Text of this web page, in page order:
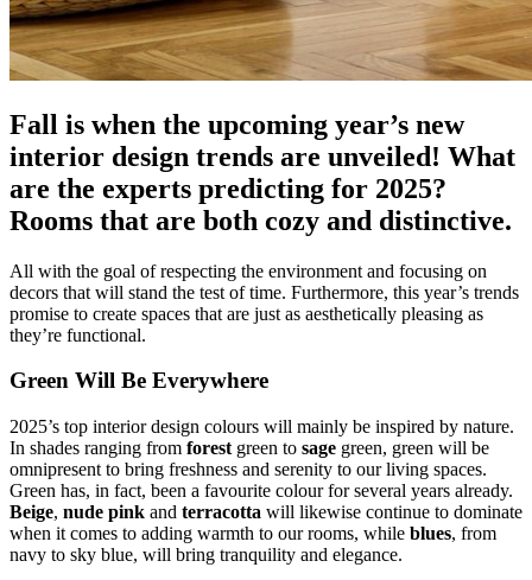
Fall is when the upcoming year’s new
interior design trends are unveiled! What
are the experts predicting for 2025?
Rooms that are both cozy and distinctive.
All with the goal of respecting the environment and focusing on
decors that will stand the test of time. Furthermore, this year’s trends
promise to create spaces that are just as aesthetically pleasing as
they’re functional.
Green Will Be Everywhere
2025’s top interior design colours will mainly be inspired by nature.
In shades ranging from forest green to sage green, green will be
omnipresent to bring freshness and serenity to our living spaces.
Green has, in fact, been a favourite colour for several years already.
Beige, nude pink and terracotta will likewise continue to dominate
when it comes to adding warmth to our rooms, while blues, from
navy to sky blue, will bring tranquility and elegance.